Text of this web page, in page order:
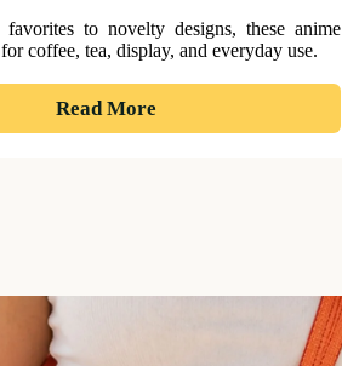
to novelty designs, these anime
coffee, tea, display, and everyday use.
Read More:
20